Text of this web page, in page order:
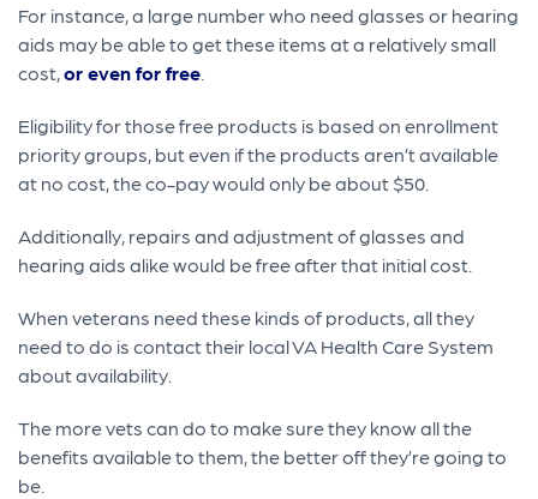
For instance, a large number who need glasses or hearing
aids may be able to get these items at a relatively small
cost,or even for free
Eligibility for those free products is based on enrollment
priority groups, but even if the products aren’t available
at no cost, the co-pay would only be about $50.
Additionally, repairs and adjustment of glasses and
hearing aids alike would be free after that initial cost.
When veterans need these kinds of products, all they
need to do is contact their local VA Health Care System
about availability.
The more vets can do to make sure they know all the
benefits available to them, the better off they’re going to
be.